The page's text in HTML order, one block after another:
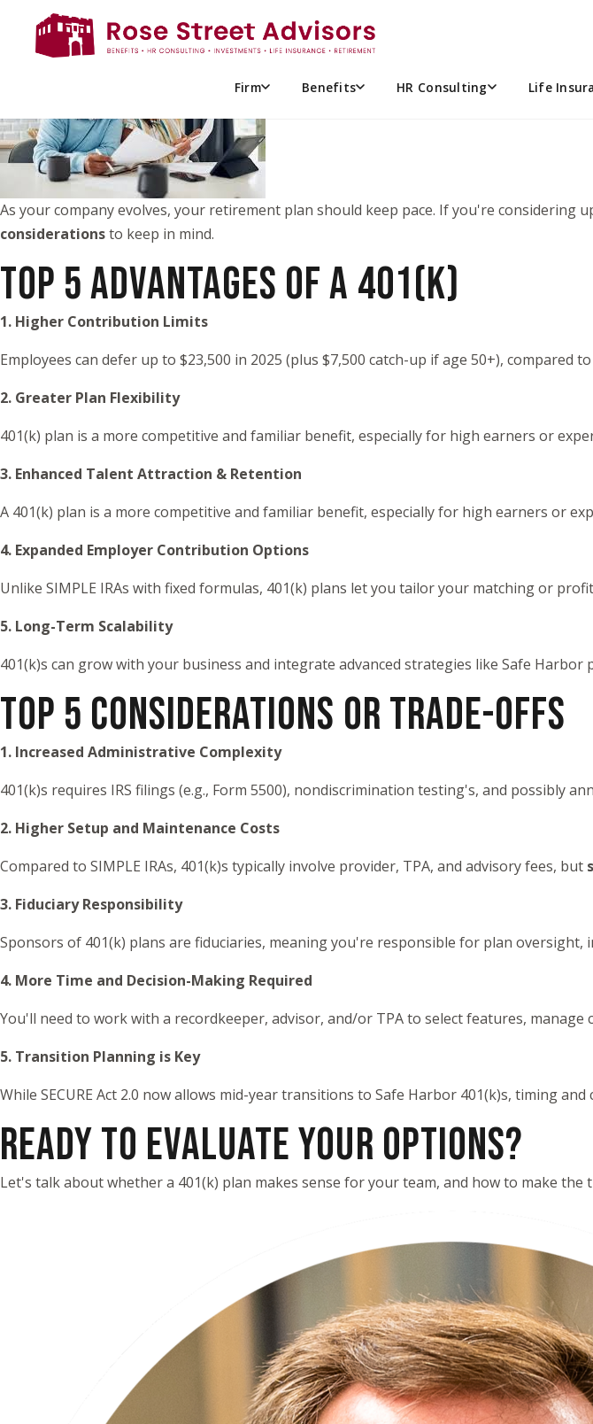
Firm Benefits HR Consulting Life
SIMPLE IRA VS 401(K): SHOULD YOU
As your company evolves, your retirement plan should keep pace. If you're considering
considerationsto keep in mind.
TOP 5 ADVANTAGES OF A 401(K)
1. Higher Contribution Limits
Employees can defer up to $23,500 in 2025 (plus $7,500 catch-up if age 50+),
2. Greater Plan Flexibility
401(k) plan is a more competitive and familiar benefit, especially for high earners or
3. Enhanced Talent Attraction & Retention
A 401(k) plan is a more competitive and familiar benefit, especially for high earners or
4. Expanded Employer Contribution Options
Unlike SIMPLE IRAs with fixed formulas, 401(k) plans let you tailor your matching or
5. Long-Term Scalability
401(k)s can grow with your business and integrate advanced strategies like Safe
TOP 5 CONSIDERATIONS OR TRADE-OFFS
1. Increased Administrative Complexity
401(k)s requires IRS filings (e.g., Form 5500), nondiscrimination testing's, and possibly
2. Higher Setup and Maintenance Costs
Compared to SIMPLE IRAs, 401(k)s typically involve provider, TPA, and advisory fees, but
3. Fiduciary Responsibility
Sponsors of 401(k) plans are fiduciaries, meaning you're responsible for plan oversight,
4. More Time and Decision-Making Required
You'll need to work with a recordkeeper, advisor, and/or TPA to select features, manage
5. Transition Planning is Key
While SECURE Act 2.0 now allows mid-year transitions to Safe Harbor 401(k)s, timing
READY TO EVALUATE YOUR OPTIONS?
Let's talk about whether a 401(k) plan makes sense for your team, and how to make